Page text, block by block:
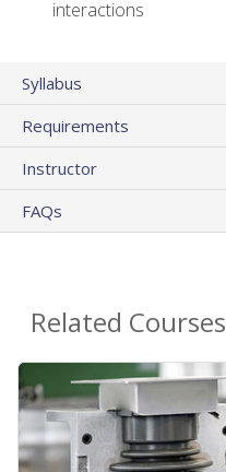
interactions
Syllabus
Requirements
Instructor
FAQs
Related Courses